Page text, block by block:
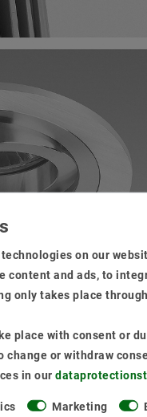
on our
content and ads, to
only takes place
place with consent or
change or withdraw
in our
Marketing